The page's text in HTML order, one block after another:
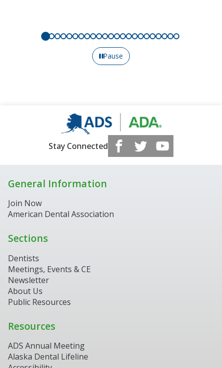
Pause
Stay Connected
General Information
Join Now
American Dental Association
Sections
Dentists
Meetings, Events & CE
Newsletter
About Us
Public Resources
Resources
ADS Annual Meeting
Alaska Dental Lifeline